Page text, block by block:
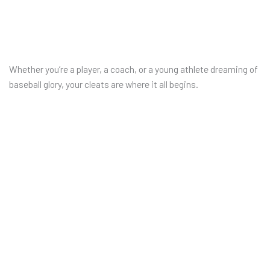
Whether you’re a player, a coach, or a young athlete dreaming of
baseball glory, your cleats are where it all begins.